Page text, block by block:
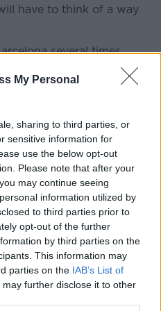
My Personal
sharing to third parties, or
sensitive information for
use the below opt-out
Please note that after your
may continue seeing
information utilized by
to third parties prior to
opt-out of the further
by third parties on the
This information may
parties on the IAB’s List of
may further disclose it to other
have to think of a way
several times
for Getafe in La Liga
can cause problems of
this evening, in an
match sees the
against Barcelona at the
arguably the world’s